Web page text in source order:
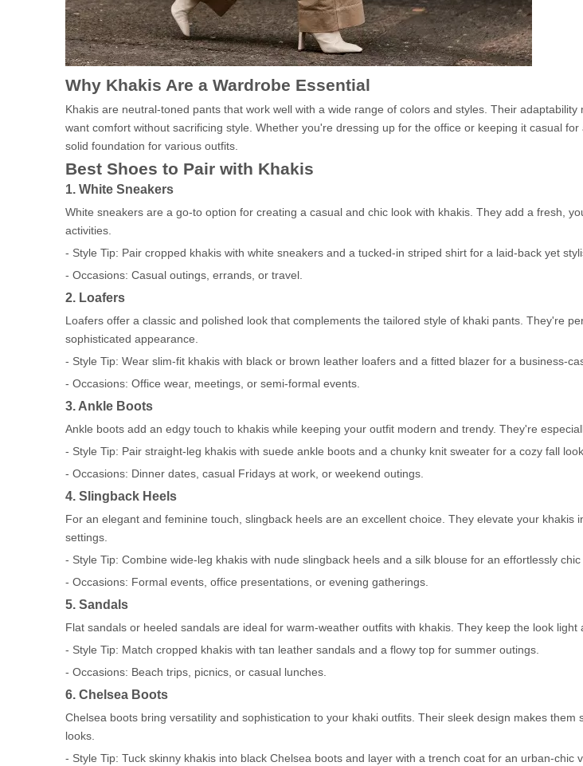
Why Khakis Are a Wardrobe Essential
Khakis are neutral-toned pants that work well with a wide range of colors and styles. Their
want comfort without sacrificing style. Whether you're dressing up for the office or keeping it casual
solid foundation for various outfits.
Best Shoes to Pair with Khakis
1. White Sneakers
White sneakers are a go-to option for creating a casual and chic look with khakis. They add a fresh,
activities.
- Style Tip: Pair cropped khakis with white sneakers and a tucked-in striped shirt for a laid-back yet
- Occasions: Casual outings, errands, or travel.
2. Loafers
Loafers offer a classic and polished look that complements the tailored style of khaki pants. They're
sophisticated appearance.
- Style Tip: Wear slim-fit khakis with black or brown leather loafers and a fitted blazer for a business-
- Occasions: Office wear, meetings, or semi-formal events.
3. Ankle Boots
Ankle boots add an edgy touch to khakis while keeping your outfit modern and trendy. They're
- Style Tip: Pair straight-leg khakis with suede ankle boots and a chunky knit sweater for a cozy fall look.
- Occasions: Dinner dates, casual Fridays at work, or weekend outings.
4. Slingback Heels
For an elegant and feminine touch, slingback heels are an excellent choice. They elevate your khakis
settings.
- Style Tip: Combine wide-leg khakis with nude slingback heels and a silk blouse for an effortlessly chic
- Occasions: Formal events, office presentations, or evening gatherings.
5. Sandals
Flat sandals or heeled sandals are ideal for warm-weather outfits with khakis. They keep the look light
- Style Tip: Match cropped khakis with tan leather sandals and a flowy top for summer outings.
- Occasions: Beach trips, picnics, or casual lunches.
6. Chelsea Boots
Chelsea boots bring versatility and sophistication to your khaki outfits. Their sleek design makes
looks.
- Style Tip: Tuck skinny khakis into black Chelsea boots and layer with a trench coat for an urban-chic